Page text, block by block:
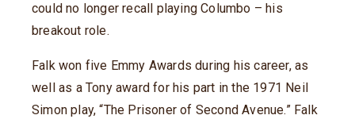
could no longer recall playing Columbo – his
breakout role.
Falk won five Emmy Awards during his career, as
well as a Tony award for his part in the 1971 Neil
Simon play, “The Prisoner of Second Avenue.” Falk